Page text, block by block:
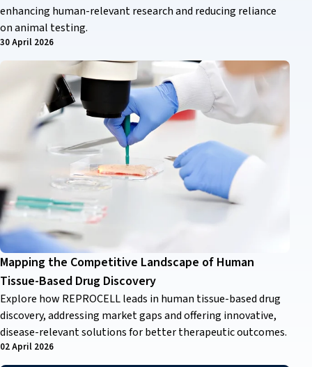
enhancing human-relevant research and reducing reliance
on animal testing.
30 April 2026
Mapping the Competitive Landscape of Human
Tissue-Based Drug Discovery
Explore how REPROCELL leads in human tissue-based drug
discovery, addressing market gaps and offering innovative,
disease-relevant solutions for better therapeutic outcomes.
02 April 2026